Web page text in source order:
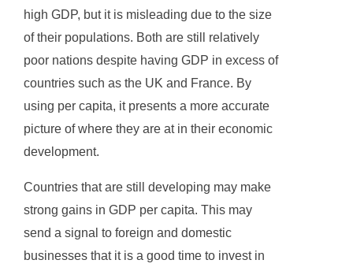
high GDP, but it is misleading due to the size
of their populations. Both are still relatively
poor nations despite having GDP in excess of
countries such as the UK and France. By
using per capita, it presents a more accurate
picture of where they are at in their economic
development.
Countries that are still developing may make
strong gains in GDP per capita. This may
send a signal to foreign and domestic
businesses that it is a good time to invest in